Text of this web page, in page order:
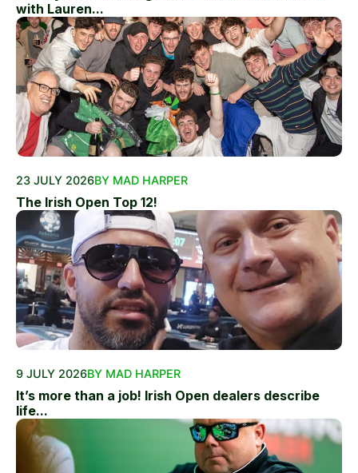
with Lauren...
23 JULY 2026BY MAD HARPER
The Irish Open Top 12!
9 JULY 2026BY MAD HARPER
It’s more than a job! Irish Open dealers describe
life...